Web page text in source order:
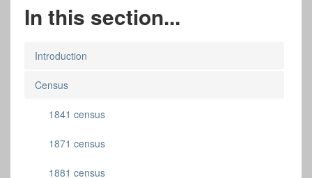
In this section...
Introduction
Census
1841 census
1871 census
1881 census